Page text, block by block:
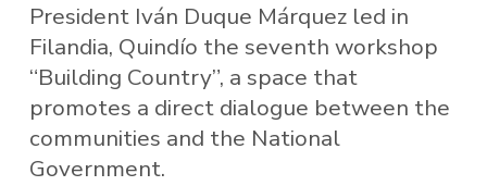
President Iván Duque Márquez led in
Filandia, Quindío the seventh workshop
“Building Country”, a space that
promotes a direct dialogue between the
communities and the National
Government.